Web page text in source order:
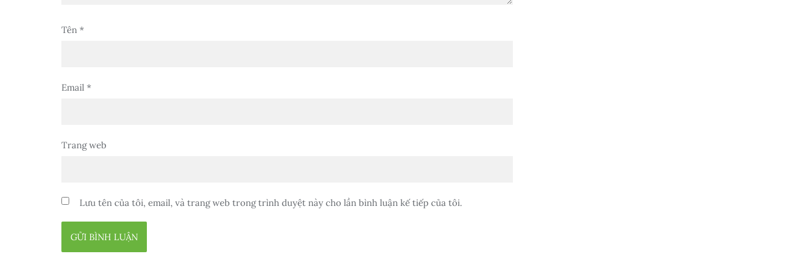
Tên *
Email *
Trang web
Lưu tên của tôi, email, và trang web trong trình duyệt này cho lần bình luận kế tiếp của tôi.